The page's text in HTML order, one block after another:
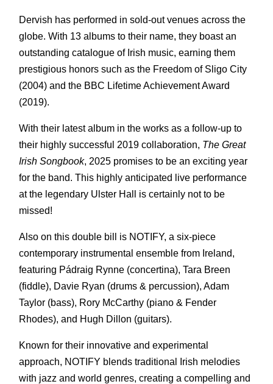
Dervish has performed in sold-out venues across the
globe. With 13 albums to their name, they boast an
outstanding catalogue of Irish music, earning them
prestigious honors such as the Freedom of Sligo City
(2004) and the BBC Lifetime Achievement Award
(2019).
With their latest album in the works as a follow-up to
their highly successful 2019 collaboration, The Great
Irish Songbook, 2025 promises to be an exciting year
for the band. This highly anticipated live performance
at the legendary Ulster Hall is certainly not to be
missed!
Also on this double bill is NOTIFY, a six-piece
contemporary instrumental ensemble from Ireland,
featuring Pádraig Rynne (concertina), Tara Breen
(fiddle), Davie Ryan (drums & percussion), Adam
Taylor (bass), Rory McCarthy (piano & Fender
Rhodes), and Hugh Dillon (guitars).
Known for their innovative and experimental
approach, NOTIFY blends traditional Irish melodies
with jazz and world genres, creating a compelling and